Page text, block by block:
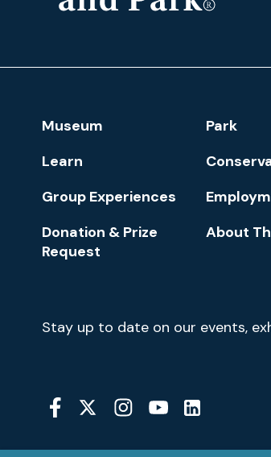
and
Footer
Navigation
Museum Park
Learn
Group Experiences
Donation & Prize
Request
About
Newsletter
Signup
Stay up to date on our events,
Social
Media